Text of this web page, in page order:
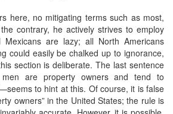
here, no mitigating terms such as most,
contrary, he actively strives to employ
Mexicans are lazy; all North Americans
could easily be chalked up to ignorance,
section is deliberate. The last sentence
are property owners and tend to
to hint at this. Of course, it is false
owners” in the United States; the rule is